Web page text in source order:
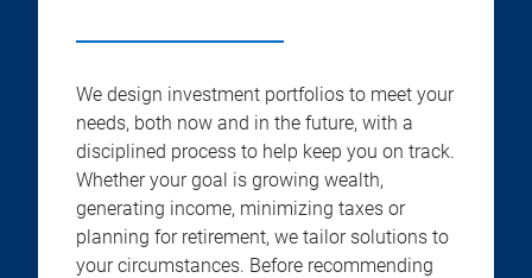
We design investment portfolios to meet your
needs, both now and in the future, with a
disciplined process to help keep you on track.
Whether your goal is growing wealth,
generating income, minimizing taxes or
planning for retirement, we tailor solutions to
your circumstances. Before recommending